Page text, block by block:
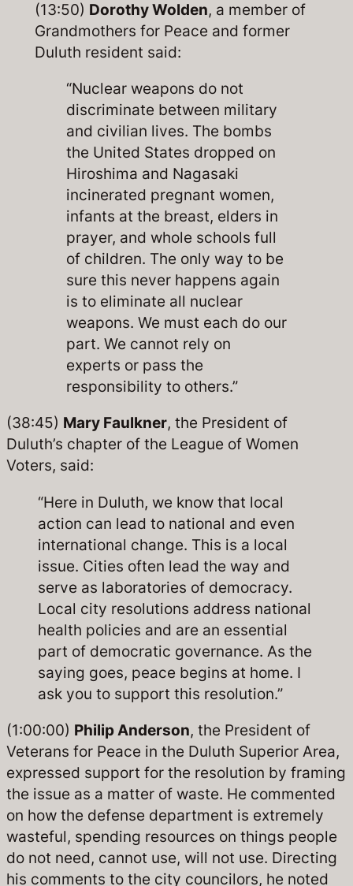
(13:50) Dorothy Wolden, a member of
Grandmothers for Peace and former
Duluth resident said:
“Nuclear weapons do not
discriminate between military
and civilian lives. The bombs
the United States dropped on
Hiroshima and Nagasaki
incinerated pregnant women,
infants at the breast, elders in
prayer, and whole schools full
of children. The only way to be
sure this never happens again
is to eliminate all nuclear
weapons. We must each do our
part. We cannot rely on
experts or pass the
responsibility to others.”
(38:45) Mary Faulkner, the President of
Duluth’s chapter of the League of Women
Voters, said:
“Here in Duluth, we know that local
action can lead to national and even
international change. This is a local
issue. Cities often lead the way and
serve as laboratories of democracy.
Local city resolutions address national
health policies and are an essential
part of democratic governance. As the
saying goes, peace begins at home. I
ask you to support this resolution.”
(1:00:00) Philip Anderson, the President of
Veterans for Peace in the Duluth Superior Area,
expressed support for the resolution by framing
the issue as a matter of waste. He commented
on how the defense department is extremely
wasteful, spending resources on things people
do not need, cannot use, will not use. Directing
his comments to the city councilors, he noted